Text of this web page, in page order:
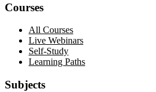
Courses
All Courses
Live Webinars
Self-Study
Learning Paths
Subjects